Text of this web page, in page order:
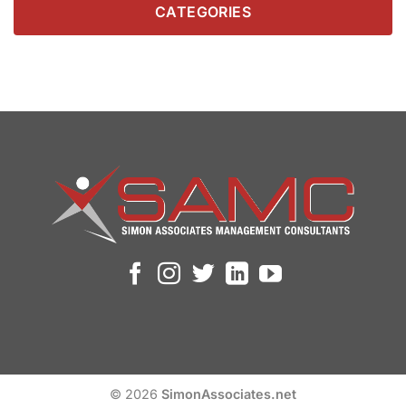
CATEGORIES
© 2026 SimonAssociates.net